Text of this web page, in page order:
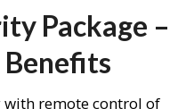
Package –
Benefits
remote control of